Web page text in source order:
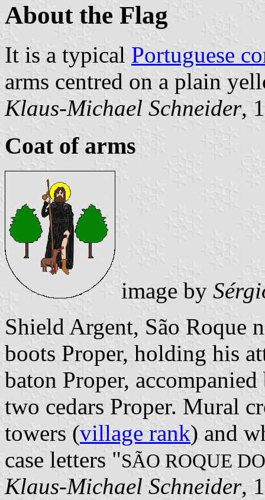
About the Flag
It is a typical Portuguese
arms centred on a plain
Klaus-Michael Schneider,
Coat of arms
image by
Shield Argent, São Roque
boots Proper, holding his
baton Proper,
two cedars Proper. Mural
towers (village rank) and
case letters "SÃO ROQUE
Klaus-Michael Schneider,